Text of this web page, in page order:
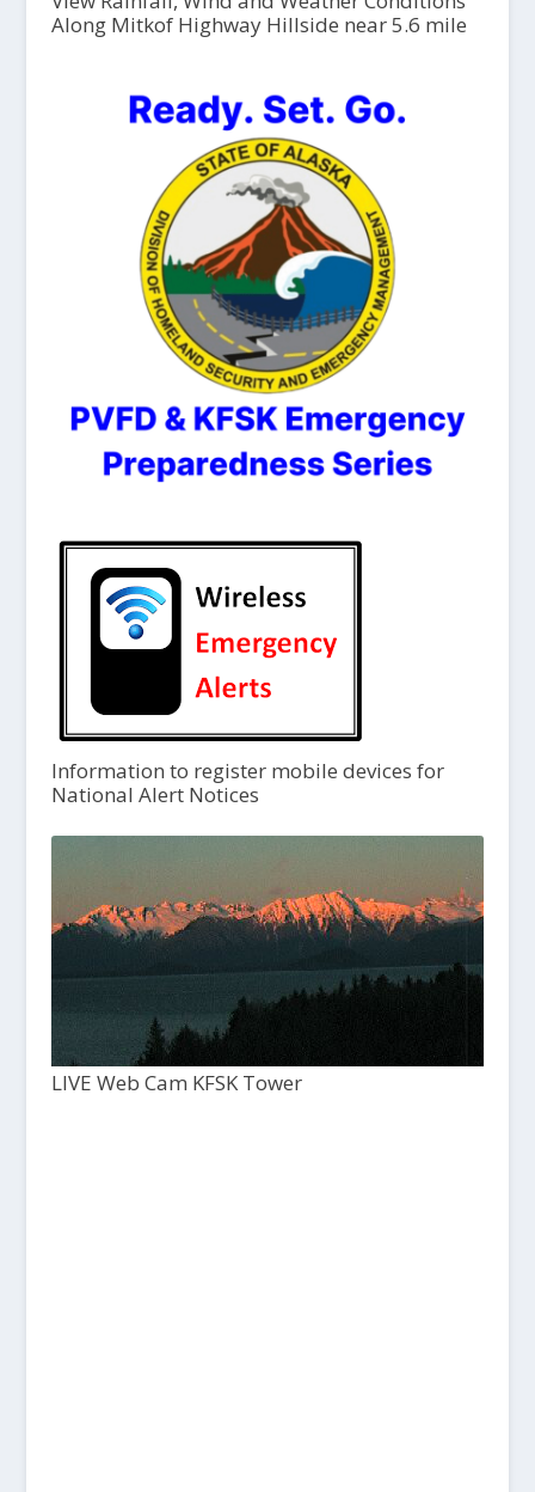
Along Mitkof Highway Hillside near 5.6 mile
Information to register mobile devices for
National Alert Notices
LIVE Web Cam KFSK Tower